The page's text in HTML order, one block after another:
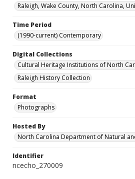
Raleigh, Wake County, North Carolina,
Time Period
(1990-current) Contemporary
Digital Collections
Cultural Heritage Institutions of North
Raleigh History Collection
Format
Photographs
Hosted By
North Carolina Department of Natural
Identifier
ncecho_270009